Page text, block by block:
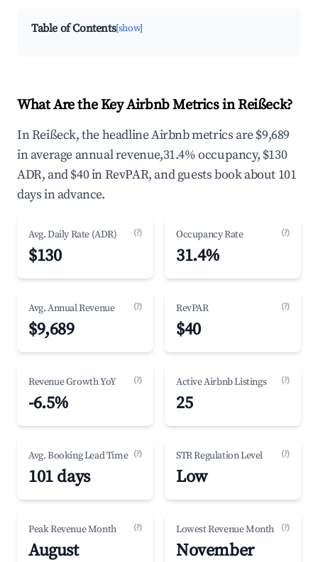
Table of Contents[show]
What Are the Key Airbnb Metrics in Reißeck?
In Reißeck, the headline Airbnb metrics are $9,689
in average annual revenue,31.4% occupancy, $130
ADR, and $40 in RevPAR, and guests book about 101
days in advance.
Avg. Daily Rate (ADR) (?)
$130
Occupancy Rate (?)
31.4%
Avg. Annual Revenue (?)
$9,689
RevPAR (?)
$40
Revenue Growth YoY (?)
-6.5%
Active Airbnb Listings (?)
25
Avg. Booking Lead Time (?)
101 days
STR Regulation Level (?)
Low
Peak Revenue Month (?)
August
Lowest Revenue Month (?)
November